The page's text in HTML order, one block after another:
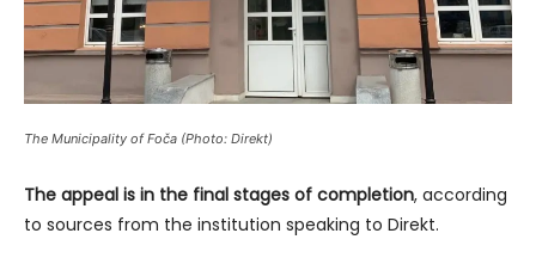
The Municipality of Foča (Photo: Direkt)
The appeal is in the final stages of completion, according
to sources from the institution speaking to Direkt.